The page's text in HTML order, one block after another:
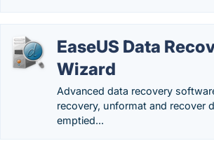
EaseUS Data
Wizard
Advanced data recovery
recovery, unformat and recover
emptied...